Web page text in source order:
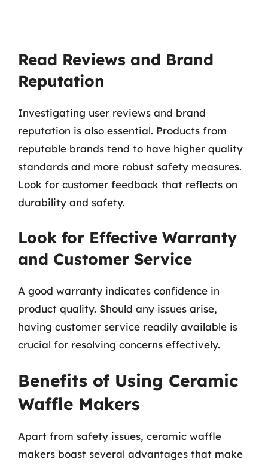
Read Reviews and Brand
Reputation
Investigating user reviews and brand
reputation is also essential. Products from
reputable brands tend to have higher quality
standards and more robust safety measures.
Look for customer feedback that reflects on
durability and safety.
Look for Effective Warranty
and Customer Service
A good warranty indicates confidence in
product quality. Should any issues arise,
having customer service readily available is
crucial for resolving concerns effectively.
Benefits of Using Ceramic
Waffle Makers
Apart from safety issues, ceramic waffle
makers boast several advantages that make